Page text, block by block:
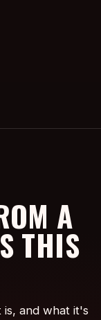
A
THIS
and what it's